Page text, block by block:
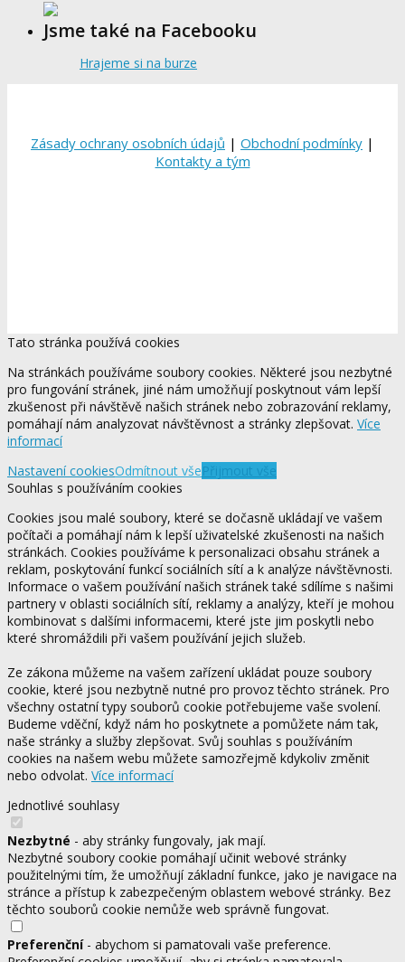
Jsme také na Facebooku
Hrajeme si na burze
Zásady ochrany osobních údajů | Obchodní podmínky |
Kontakty a tým
Tato stránka používá cookies
Na stránkách používáme soubory cookies. Některé jsou nezbytné
pro fungování stránek, jiné nám umožňují poskytnout vám lepší
zkušenost při návštěvě našich stránek nebo zobrazování reklamy,
pomáhají nám analyzovat návštěvnost a stránky zlepšovat. Více
informací
Nastavení cookiesOdmítnout všePřijmout vše
Souhlas s používáním cookies
Cookies jsou malé soubory, které se dočasně ukládají ve vašem
počítači a pomáhají nám k lepší uživatelské zkušenosti na našich
stránkách. Cookies používáme k personalizaci obsahu stránek a
reklam, poskytování funkcí sociálních sítí a k analýze návštěvnosti.
Informace o vašem používání našich stránek také sdílíme s našimi
partnery v oblasti sociálních sítí, reklamy a analýzy, kteří je mohou
kombinovat s dalšími informacemi, které jste jim poskytli nebo
které shromáždili při vašem používání jejich služeb.
Ze zákona můžeme na vašem zařízení ukládat pouze soubory
cookie, které jsou nezbytně nutné pro provoz těchto stránek. Pro
všechny ostatní typy souborů cookie potřebujeme vaše svolení.
Budeme vděční, když nám ho poskytnete a pomůžete nám tak,
naše stránky a služby zlepšovat. Svůj souhlas s používáním
cookies na našem webu můžete samozřejmě kdykoliv změnit
nebo odvolat. Více informací
Jednotlivé souhlasy
Nezbytné - aby stránky fungovaly, jak mají.
Nezbytné soubory cookie pomáhají učinit webové stránky
použitelnými tím, že umožňují základní funkce, jako je navigace na
stránce a přístup k zabezpečeným oblastem webové stránky. Bez
těchto souborů cookie nemůže web správně fungovat.
Preferenční- abychom si pamatovali vaše preference.